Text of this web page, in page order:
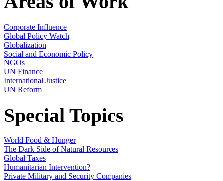
Corporate Influence
Global Policy Watch
Globalization
Social and Economic Policy
NGOs
UN Finance
International Justice
UN Reform
Special Topics
World Food & Hunger
The Dark Side of Natural Resources
Global Taxes
Humanitarian Intervention?
Private Military and Security Companies